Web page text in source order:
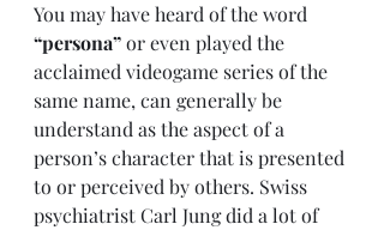
You may have heard of the word
“persona” or even played the
acclaimed videogame series of the
same name, can generally be
understand as the aspect of a
person’s character that is presented
to or perceived by others. Swiss
psychiatrist Carl Jung did a lot of